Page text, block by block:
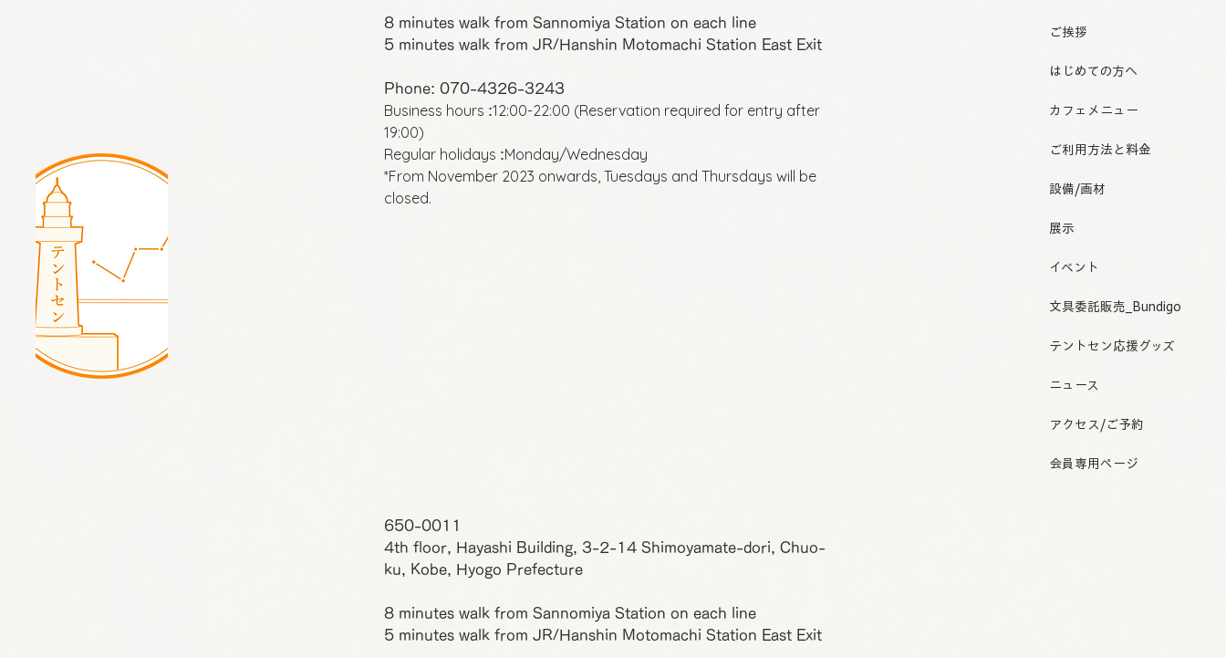
ご挨拶
はじめての方へ
カフェメニュー
ご利用方法と料金
設備/画材
展示
イベント
文具委託販売_Bundigo
テントセン応援グッズ
ニュース
アクセス/ご予約
会員専用ページ
8 minutes walk from Sannomiya Station on each line
5 minutes walk from JR/Hanshin Motomachi Station East Exit
Phone: 070-4326-3243
Business hours :12:00-22:00 (Reservation required for entry after
19:00)
Regular holidays :Monday/Wednesday
*From November 2023 onwards, Tuesdays and Thursdays will be
closed.
650-0011
4th floor, Hayashi Building, 3-2-14 Shimoyamate-dori, Chuo-
ku, Kobe, Hyogo Prefecture
8 minutes walk from Sannomiya Station on each line
5 minutes walk from JR/Hanshin Motomachi Station East Exit